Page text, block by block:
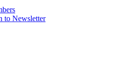
to Newsletter